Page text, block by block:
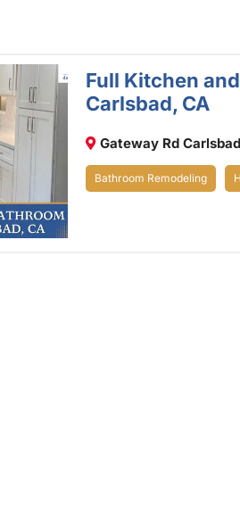
Full Kitchen
Carlsbad, CA
Gateway Rd
Bathroom Remodeling